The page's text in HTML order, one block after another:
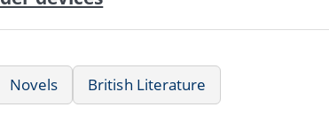
Novels British Literature